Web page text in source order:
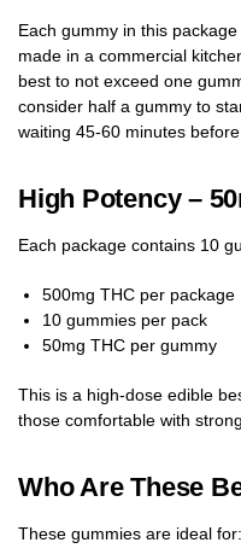
Each gummy in this
made in a commercial
best to not exceed one
consider half a gummy to
waiting 45-60 minutes
High Potency –
Each package contains 10
500mg THC per package
10 gummies per pack
50mg THC per gummy
This is a high-dose edible
those comfortable with
Who Are These
These gummies are ideal for: